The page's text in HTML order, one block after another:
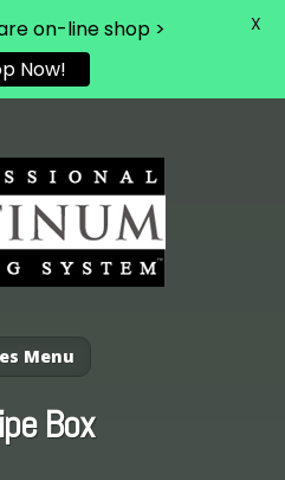
Menu
Box
on-line shop >
Now!
X